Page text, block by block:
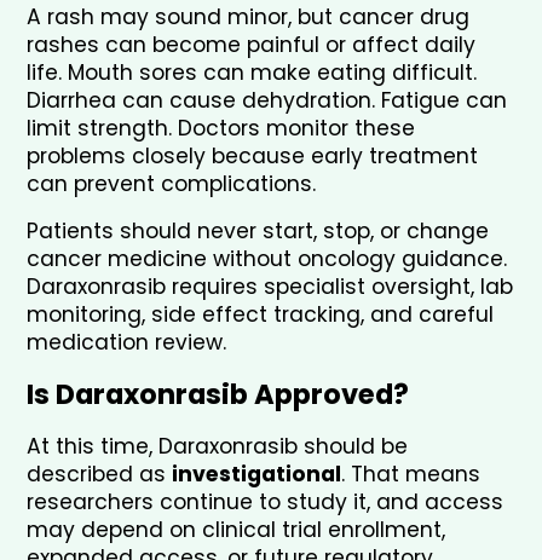
A rash may sound minor, but cancer drug
rashes can become painful or affect daily
life. Mouth sores can make eating difficult.
Diarrhea can cause dehydration. Fatigue can
limit strength. Doctors monitor these
problems closely because early treatment
can prevent complications.
Patients should never start, stop, or change
cancer medicine without oncology guidance.
Daraxonrasib requires specialist oversight, lab
monitoring, side effect tracking, and careful
medication review.
Is Daraxonrasib Approved?
At this time, Daraxonrasib should be
described as investigational. That means
researchers continue to study it, and access
may depend on clinical trial enrollment,